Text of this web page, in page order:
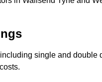
single and double